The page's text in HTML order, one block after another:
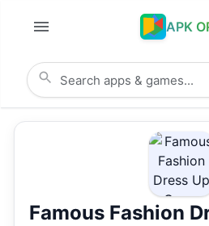
APK
Famous Fashion